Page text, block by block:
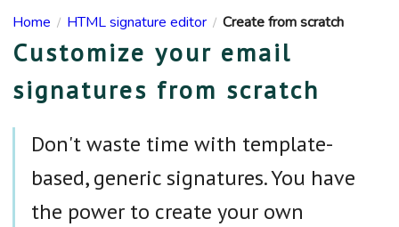
Home / HTML signature editor / Create from scratch
Customize your email
signatures from scratch
Don't waste time with template-
based, generic signatures. You have
the power to create your own